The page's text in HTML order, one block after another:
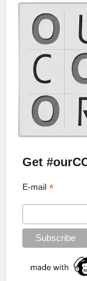
Get
E-mail*